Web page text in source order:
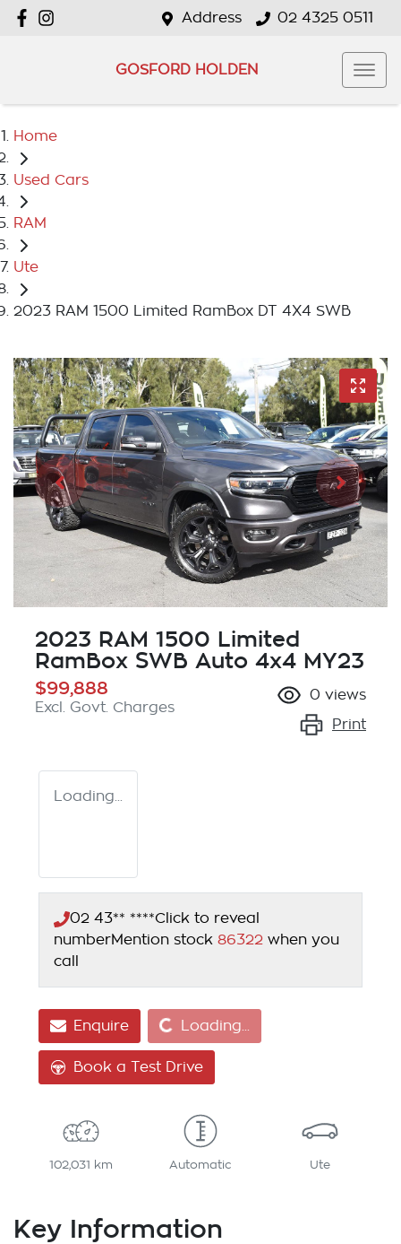
Address 02 4325 0511
GOSFORD HOLDEN
Home
Used Cars
RAM
Ute
2023 RAM 1500 Limited RamBox DT 4X4 SWB
2023 RAM 1500 Limited
RamBox SWB Auto 4x4 MY23
$99,888
Excl. Govt. Charges
0 views
Print
Loading...
02 43** ****Click to reveal
numberMention stock 86322 when you
call
Enquire
Loading... Loading...
Book a Test Drive
102,031 km Automatic Ute
Key Information